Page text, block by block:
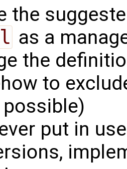
the
as a
the
to
put in